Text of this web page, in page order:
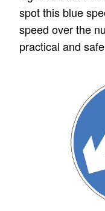
spot this blue
speed over the
practical and